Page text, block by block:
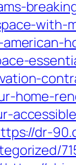
home-
dr-